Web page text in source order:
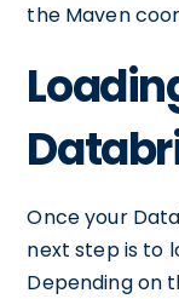
the Maven
Once your
next step is to
Depending on